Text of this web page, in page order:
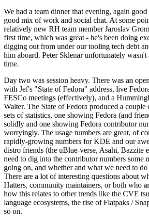
We had a team dinner that evening, again good
good mix of work and social chat. At some
relatively new RH team member Jaroslav
first time, which was great - he's been doing
digging out from under our tooling tech debt
him aboard. Peter Sklenar unfortunately wasn't
time.
Day two was session heavy. There was an
with Jef's "State of Fedora" address, live
FESCo meetings (effectively), and a
Walter. The State of Fedora produced a
sets of statistics, one showing Fedora (and
solidly and one showing Fedora contributor
worryingly. The usage numbers are great, of
rapidly-growing numbers for KDE and our
distro friends (the uBlue-verse, Asahi, Bazzite
need to dig into the contributor numbers some
going on, and whether and what we need to do
There are a lot of interesting questions about
Hatters, community maintainers, or both who
how this relates to other trends like the CVE
language ecosystems, the rise of Flatpaks /
so on.